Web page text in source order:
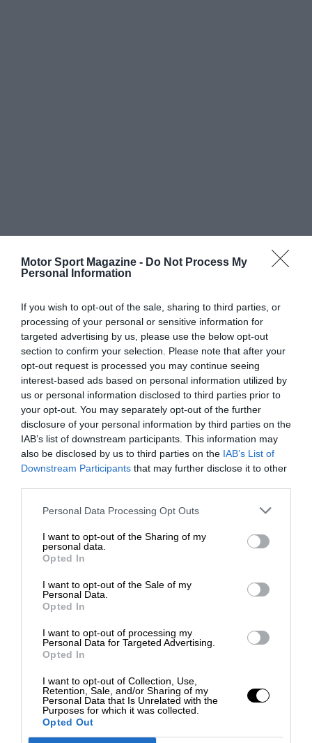
Motor Sport Magazine - Do Not Process My
Personal Information
If you wish to opt-out of the sale, sharing to third parties, or
processing of your personal or sensitive information for
targeted advertising by us, please use the below opt-out
section to confirm your selection. Please note that after your
opt-out request is processed you may continue seeing
interest-based ads based on personal information utilized by
us or personal information disclosed to third parties prior to
your opt-out. You may separately opt-out of the further
disclosure of your personal information by third parties on the
IAB’s list of downstream participants. This information may
also be disclosed by us to third parties on the IAB’s List of
Downstream Participants that may further disclose it to other
Personal Data Processing Opt Outs
I want to opt-out of the Sharing of my
personal data.
Opted In
I want to opt-out of the Sale of my
Personal Data.
Opted In
I want to opt-out of processing my
Personal Data for Targeted Advertising.
Opted In
I want to opt-out of Collection, Use,
Retention, Sale, and/or Sharing of my
Personal Data that Is Unrelated with the
Purposes for which it was collected.
Opted Out